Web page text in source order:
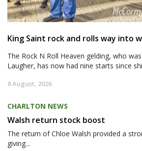
King Saint rock and rolls way into
The Rock N Roll Heaven gelding, who
Laugher, has now had nine starts since
8 August, 2026
CHARLTON NEWS
Walsh return stock boost
The return of Chloe Walsh provided a
giving...